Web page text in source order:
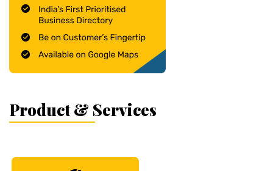
Product & Services